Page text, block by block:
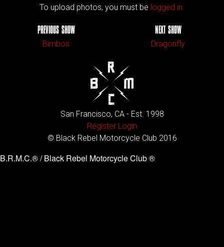
To upload photos, you must be logged in.
PREVIOUS SHOW
Bimbos
NEXT SHOW
Dragonfly
San Francisco, CA - Est. 1998
Register Login
© Black Rebel Motorcycle Club 2016
B.R.M.C.® / Black Rebel Motorcycle Club ®